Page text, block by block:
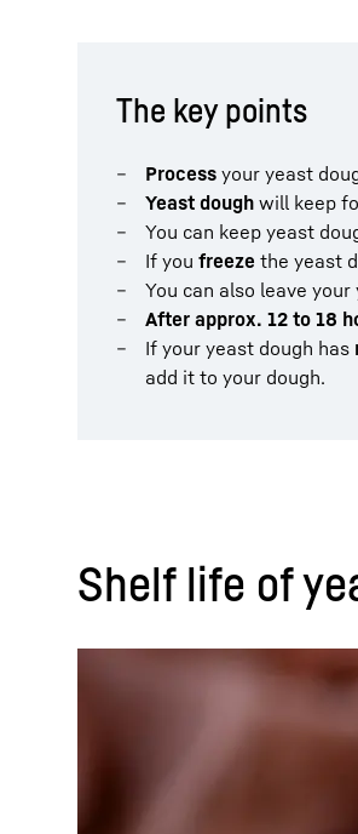
The key points
Process your yeast
Yeast dough will keep
You can keep yeast
If you freeze the yeast
You can also leave
After approx. 12 to 18
If your yeast dough has
add it to your dough.
Shelf life of